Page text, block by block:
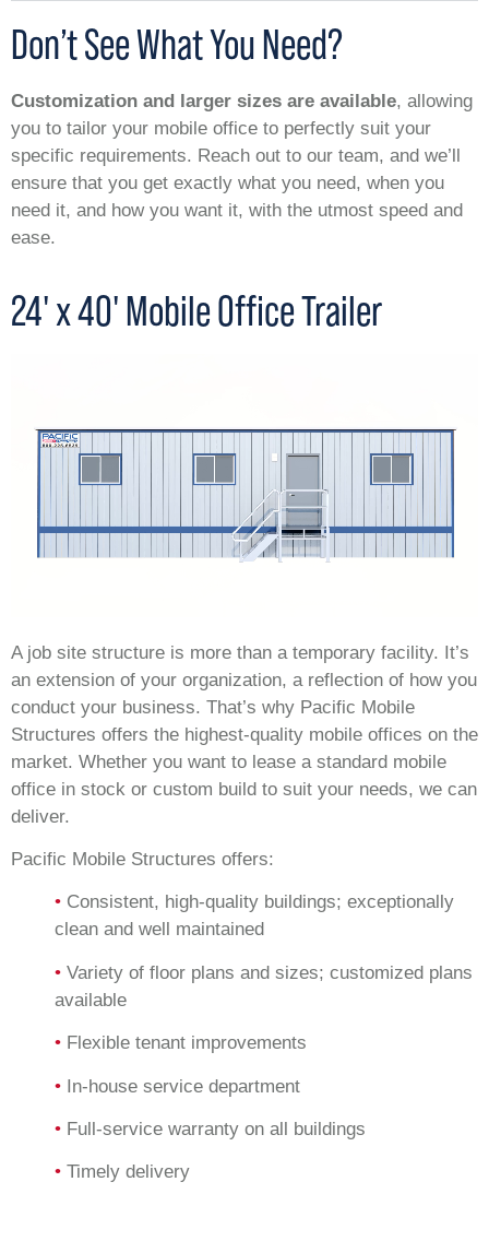
Don’t See What You Need?
Customization and larger sizes are available, allowing
you to tailor your mobile office to perfectly suit your
specific requirements. Reach out to our team, and we’ll
ensure that you get exactly what you need, when you
need it, and how you want it, with the utmost speed and
ease.
24' x 40' Mobile Office Trailer
A job site structure is more than a temporary facility. It’s
an extension of your organization, a reflection of how you
conduct your business. That’s why Pacific Mobile
Structures offers the highest-quality mobile offices on the
market. Whether you want to lease a standard mobile
office in stock or custom build to suit your needs, we can
deliver.
Pacific Mobile Structures offers:
• Consistent, high-quality buildings; exceptionally
clean and well maintained
• Variety of floor plans and sizes; customized plans
available
• Flexible tenant improvements
• In-house service department
• Full-service warranty on all buildings
• Timely delivery